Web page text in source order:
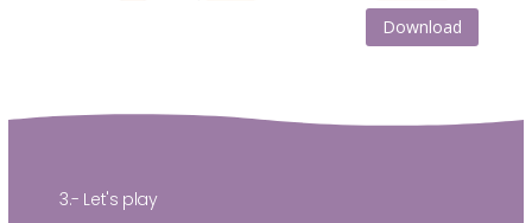
Download
3.- Let's play